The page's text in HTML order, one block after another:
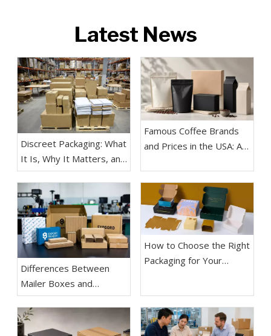
Latest News
Discreet Packaging: What
It Is, Why It Matters, and
How Brands Use It
Effectively
Famous Coffee Brands
and Prices in the USA: A
and Packaging Teams
Differences Between
Mailer Boxes and
Shipping Boxes
How to Choose the Right
Packaging for Your